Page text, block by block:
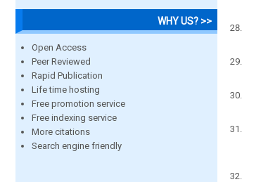
WHY US? >>
Open Access
Peer Reviewed
Rapid Publication
Life time hosting
Free promotion service
Free indexing service
More citations
Search engine friendly